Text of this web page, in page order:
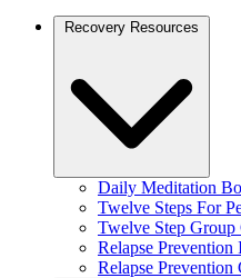
Recovery Resources
Daily Meditation
Twelve Steps For
Twelve Step Group
Relapse
Relapse